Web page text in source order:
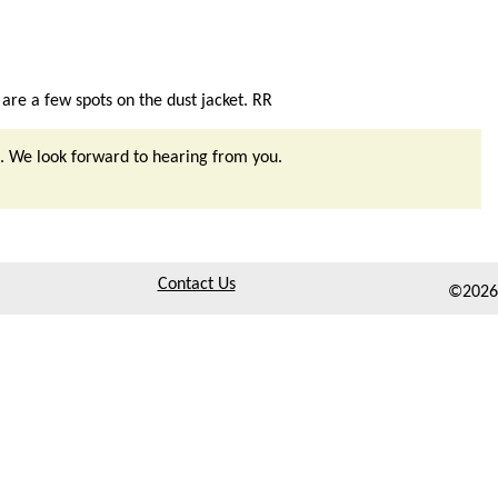
a few spots on the dust jacket. RR
. We look forward to hearing from you.
Contact Us